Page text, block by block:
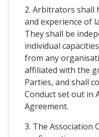
2. Arbitrators shall
and experience of
They shall be
individual
from any
affiliated with the
Parties, and shall
Conduct set out in
Agreement.
3. The Association